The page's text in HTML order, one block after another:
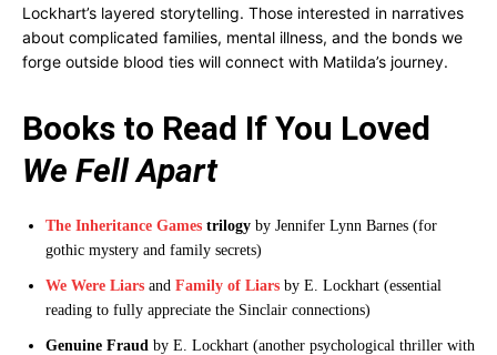
Lockhart’s layered storytelling. Those interested in narratives
about complicated families, mental illness, and the bonds we
forge outside blood ties will connect with Matilda’s journey.
Books to Read If You Loved
We Fell Apart
The Inheritance Games trilogy by Jennifer Lynn Barnes (for
gothic mystery and family secrets)
We Were Liars and Family of Liars by E. Lockhart (essential
reading to fully appreciate the Sinclair connections)
Genuine Fraud by E. Lockhart (another psychological thriller with